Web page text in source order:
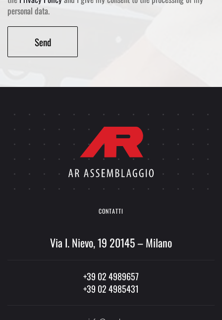
personal data.
CONTATTI
Via I. Nievo, 19 20145 – Milano
+39 02 4989657
+39 02 4985431